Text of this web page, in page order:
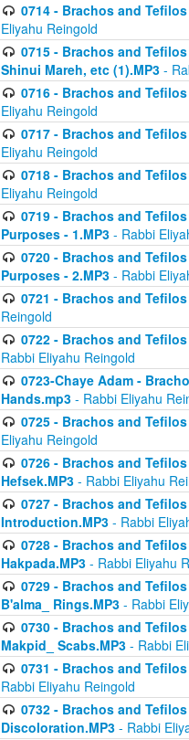
0714 - Brachos and
Eliyahu Reingold
0715 - Brachos and
Shinui Mareh, etc (1).MP3 -
0716 - Brachos and
Eliyahu Reingold
0717 - Brachos and
Eliyahu Reingold
0718 - Brachos and
Eliyahu Reingold
0719 - Brachos and
Purposes - 1.MP3 - Rabbi
0720 - Brachos and
Purposes - 2.MP3 - Rabbi
0721 - Brachos and
Reingold
0722 - Brachos and
Rabbi Eliyahu Reingold
0723-Chaye Adam -
Hands.mp3 - Rabbi Eliyahu
0725 - Brachos and
Eliyahu Reingold
0726 - Brachos and
Hefsek.MP3 - Rabbi Eliyahu
0727 - Brachos and
Introduction.MP3 - Rabbi
0728 - Brachos and
Hakpada.MP3 - Rabbi Eliyahu
0729 - Brachos and
B'alma_ Rings.MP3 - Rabbi
0730 - Brachos and
Makpid_ Scabs.MP3 - Rabbi
0731 - Brachos and
Rabbi Eliyahu Reingold
0732 - Brachos and
Discoloration.MP3 - Rabbi